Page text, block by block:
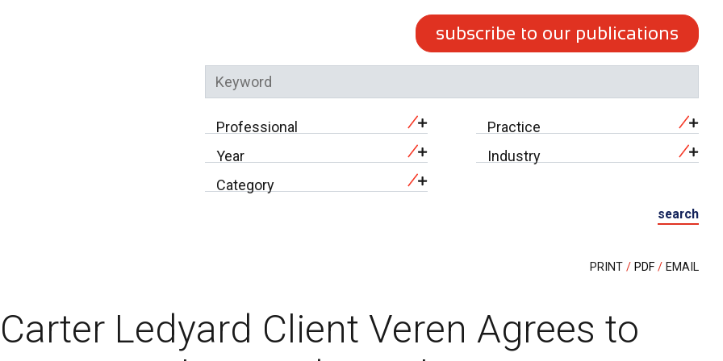
subscribe to our publications
Professional
Practice
Year
Industry
Category
search
PRINT PDF EMAIL
Carter Ledyard Client Veren Agrees to